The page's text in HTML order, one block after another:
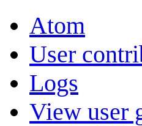
Atom
User
Logs
View user